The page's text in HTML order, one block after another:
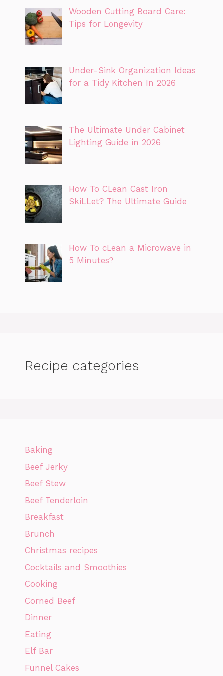
Wooden Cutting Board Care:
Tips for Longevity
Under-Sink Organization Ideas
for a Tidy Kitchen In 2026
The Ultimate Under Cabinet
Lighting Guide in 2026
How To CLean Cast Iron
SkiLLet? The Ultimate Guide
How To cLean a Microwave in
5 Minutes?
Recipe categories
Baking
Beef Jerky
Beef Stew
Beef Tenderloin
Breakfast
Brunch
Christmas recipes
Cocktails and Smoothies
Cooking
Corned Beef
Dinner
Eating
Elf Bar
Funnel Cakes